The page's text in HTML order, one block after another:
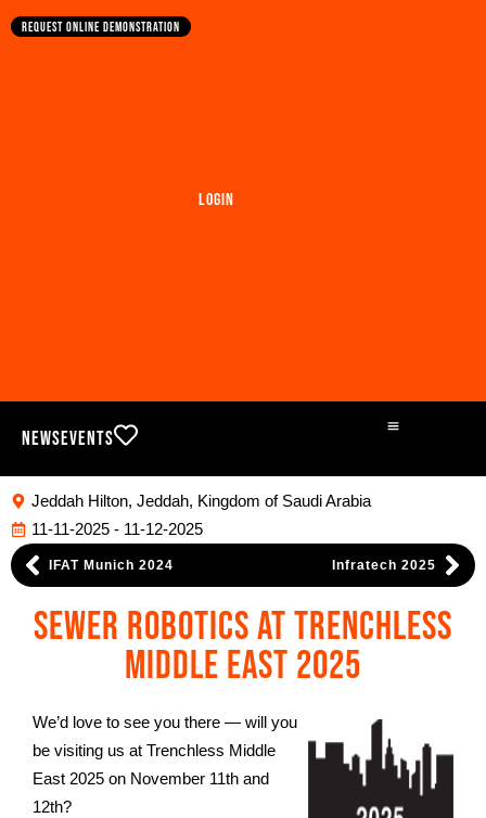
Request online demonstration
Login
NewsEvents
Jeddah Hilton, Jeddah, Kingdom of Saudi Arabia
11-11-2025 - 11-12-2025
IFAT Munich 2024 Infratech 2025
Sewer Robotics at Trenchless
Middle East 2025
We’d love to see you there — will you
be visiting us at Trenchless Middle
East 2025 on November 11th and
12th?